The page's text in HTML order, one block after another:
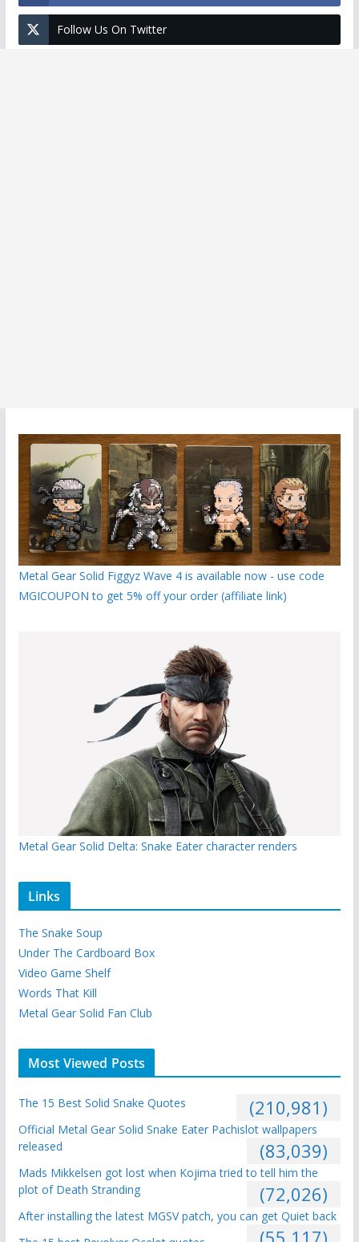
Follow Us On Twitter
Metal Gear Solid Figgyz Wave 4 is available now - use code
MGICOUPON to get 5% off your order (affiliate link)
Metal Gear Solid Delta: Snake Eater character renders
Links
The Snake Soup
Under The Cardboard Box
Video Game Shelf
Words That Kill
Metal Gear Solid Fan Club
Most Viewed Posts
The 15 Best Solid Snake Quotes (210,981)
Official Metal Gear Solid Snake Eater Pachislot wallpapers
released
(83,039)
Mads Mikkelsen got lost when Kojima tried to tell him the
plot of Death Stranding
(72,026)
After installing the latest MGSV patch, you can get Quiet back
(55,117)